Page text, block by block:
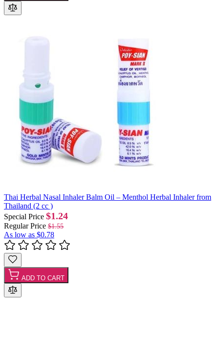
Thai Herbal Nasal Inhaler Balm Oil – Menthol Herbal Inhaler from
Thailand (2 cc )
Special Price $1.24
Regular Price $1.55
As low as $0.78
ADD TO CART